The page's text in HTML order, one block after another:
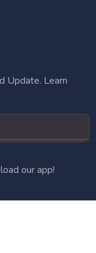
Update. Learn
our app!